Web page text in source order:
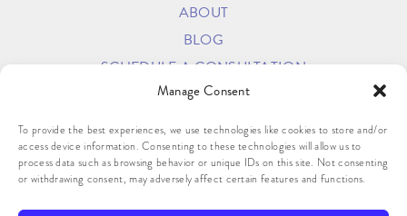
Manage Consent
To provide the best experiences, we use technologies like cookies to store and/or
access device information. Consenting to these technologies will allow us to
process data such as browsing behavior or unique IDs on this site. Not consenting
or withdrawing consent, may adversely affect certain features and functions.
ABOUT
BLOG
SCHEDULE A CONSULTATION
OPT-OUT PREFERENCES
PRIVACY STATEMENT (US)